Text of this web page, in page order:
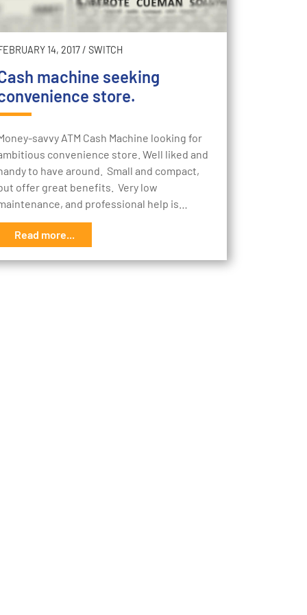
14, 2017/ SWITCH
machine seeking
store.
savvy ATM Cash Machine looking for
convenience store. Well liked and
to have around. Small and compact,
offer great benefits. Very low
and professional help is…
Read more...